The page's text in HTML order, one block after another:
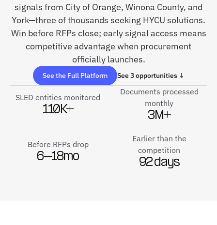
signals from City of Orange, Winona County, and
York—three of thousands seeking HYCU solutions.
Win before RFPs close; early signal access means
competitive advantage when procurement
officially launches.
See the Full Platform See 3 opportunities ↓
SLED entities monitored
110K+
Documents processed
monthly
3M+
Before RFPs drop
6–18mo
Earlier than the
competition
92 days